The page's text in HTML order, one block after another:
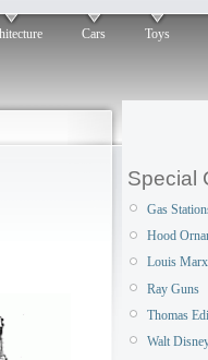
Cars Toys
Special
Gas
Hood
Louis Marx
Ray Guns
Thomas
Walt